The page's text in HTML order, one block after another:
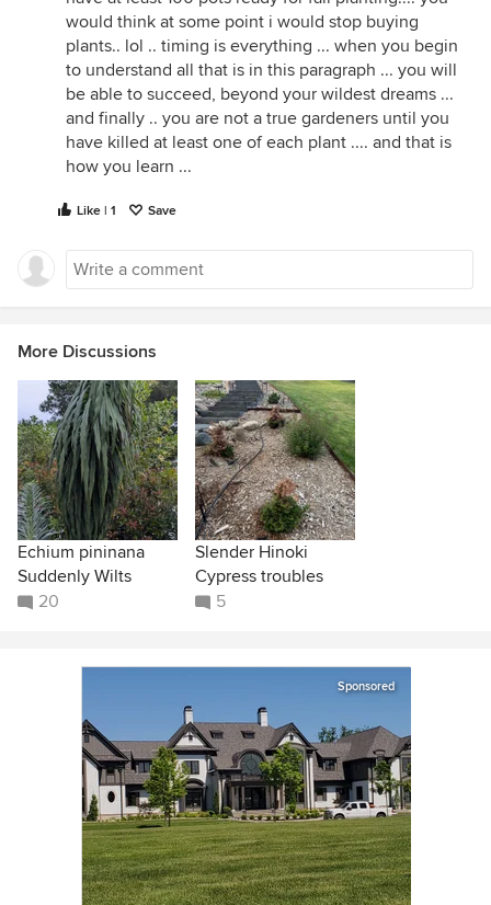
would think at some point i would stop buying
plants.. lol .. timing is everything ... when you begin
to understand all that is in this paragraph ... you will
be able to succeed, beyond your wildest dreams ...
and finally .. you are not a true gardeners until you
have killed at least one of each plant .... and that is
how you learn ...
Like | 1 Save
More Discussions
Echium pininana
Suddenly Wilts
20
Slender Hinoki
Cypress troubles
5
Sponsored